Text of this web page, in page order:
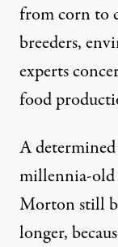
from corn to
breeders,
experts
food
A
millennia-
Morton still
longer,